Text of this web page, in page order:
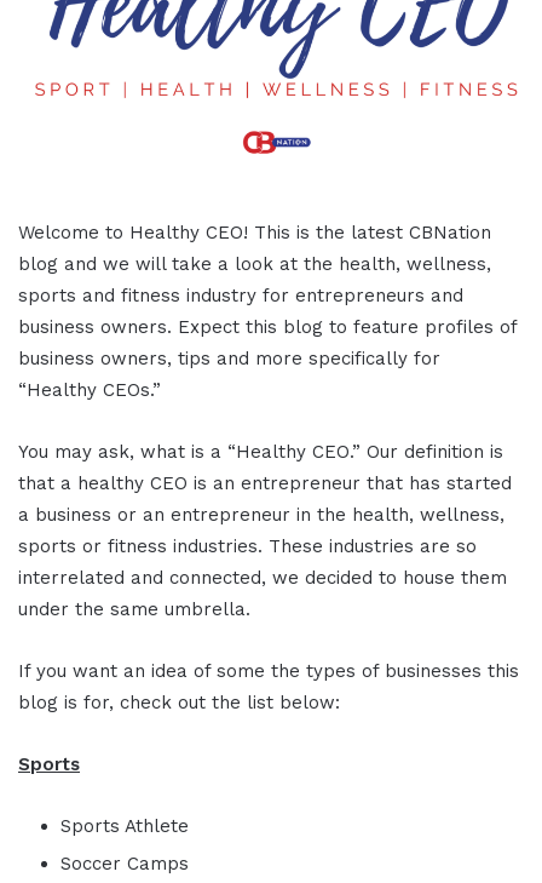
Welcome to Healthy CEO! This is the latest CBNation
blog and we will take a look at the health, wellness,
sports and fitness industry for entrepreneurs and
business owners. Expect this blog to feature profiles of
business owners, tips and more specifically for
“Healthy CEOs.”
You may ask, what is a “Healthy CEO.” Our definition is
that a healthy CEO is an entrepreneur that has started
a business or an entrepreneur in the health, wellness,
sports or fitness industries. These industries are so
interrelated and connected, we decided to house them
under the same umbrella.
If you want an idea of some the types of businesses this
blog is for, check out the list below:
Sports
Sports Athlete
Soccer Camps